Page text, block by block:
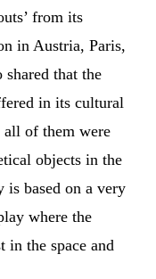
from its
in Austria, Paris,
that the
in its cultural
all of them were
objects in the
is based on a very
where the
in the space and